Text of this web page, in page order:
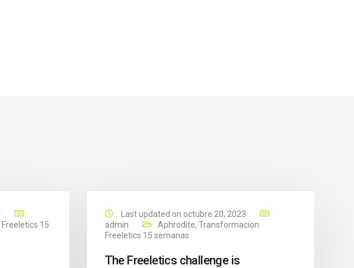
15
Last updated on octubre 20, 2023
admin
Aphrodite, Transformacion
Freeletics 15 semanas
The Freeletics challenge is